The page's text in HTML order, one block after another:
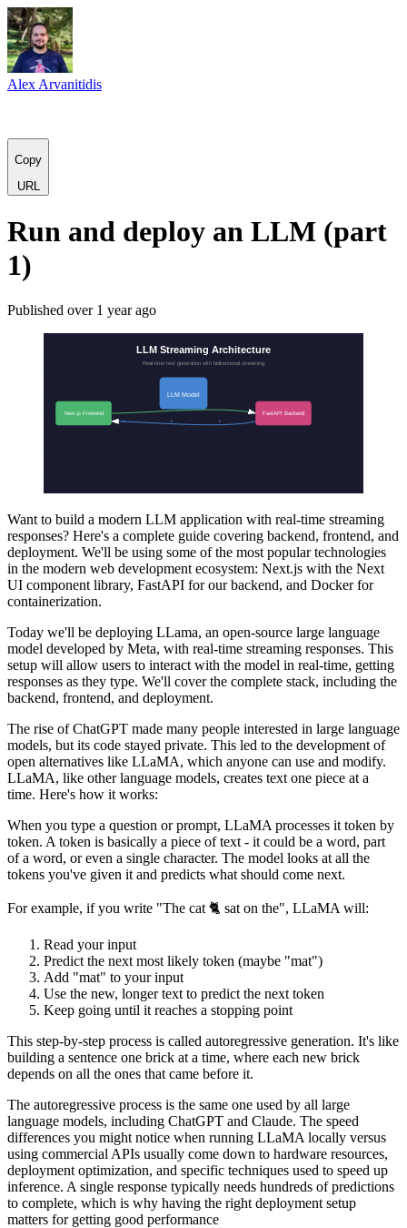
Alex Arvanitidis
Copy
URL
Run and deploy an LLM (part
1)
Published over 1 year ago
Want to build a modern LLM application with real-time streaming
responses? Here's a complete guide covering backend, frontend, and
deployment. We'll be using some of the most popular technologies
in the modern web development ecosystem: Next.js with the Next
UI component library, FastAPI for our backend, and Docker for
containerization.
Today we'll be deploying LLama, an open-source large language
model developed by Meta, with real-time streaming responses. This
setup will allow users to interact with the model in real-time, getting
responses as they type. We'll cover the complete stack, including the
backend, frontend, and deployment.
The rise of ChatGPT made many people interested in large language
models, but its code stayed private. This led to the development of
open alternatives like LLaMA, which anyone can use and modify.
LLaMA, like other language models, creates text one piece at a
time. Here's how it works:
When you type a question or prompt, LLaMA processes it token by
token. A token is basically a piece of text - it could be a word, part
of a word, or even a single character. The model looks at all the
tokens you've given it and predicts what should come next.
For example, if you write "The cat 🐈 sat on the", LLaMA will:
Read your input
Predict the next most likely token (maybe "mat")
Add "mat" to your input
Use the new, longer text to predict the next token
Keep going until it reaches a stopping point
This step-by-step process is called autoregressive generation. It's like
building a sentence one brick at a time, where each new brick
depends on all the ones that came before it.
The autoregressive process is the same one used by all large
language models, including ChatGPT and Claude. The speed
differences you might notice when running LLaMA locally versus
using commercial APIs usually come down to hardware resources,
deployment optimization, and specific techniques used to speed up
inference. A single response typically needs hundreds of predictions
to complete, which is why having the right deployment setup
matters for getting good performance